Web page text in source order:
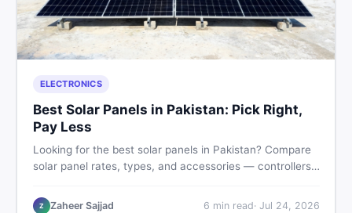
ELECTRONICS
Best Solar Panels in Pakistan: Pick Right,
Pay Less
Looking for the best solar panels in Pakistan? Compare
solar panel rates, types, and accessories — controllers,
used listings on DealDone Pakistan.
Z Zaheer Sajjad 6 min read· Jul 24, 2026